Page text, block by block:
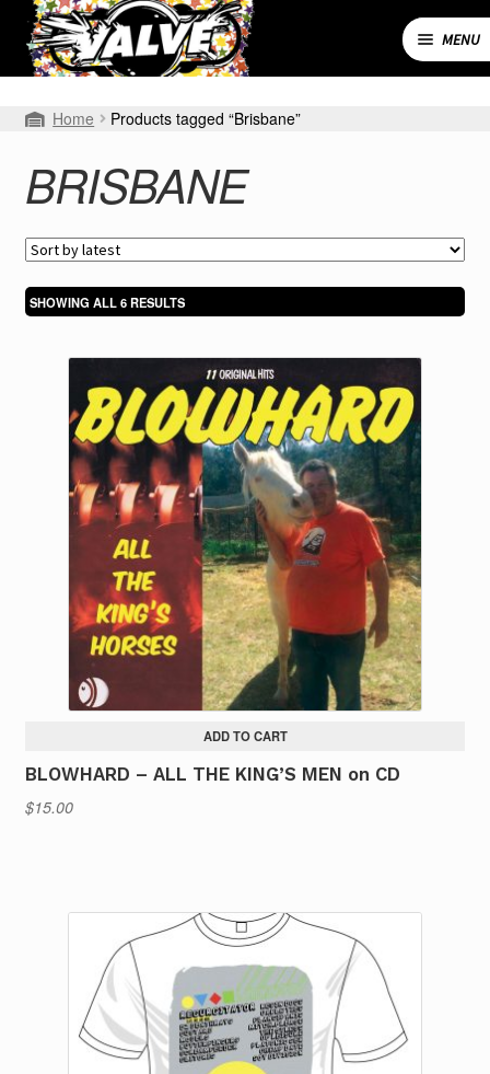
Skip
to
navigation
Skip
to
content
MENU
SHOP
MY ACCOUNT
Home Products tagged “Brisbane”
BRISBANE
SHOWING ALL 6 RESULTSSORTED
BY
ADD TO CART
BLOWHARD – ALL THE KING’S MEN on CD
$15.00